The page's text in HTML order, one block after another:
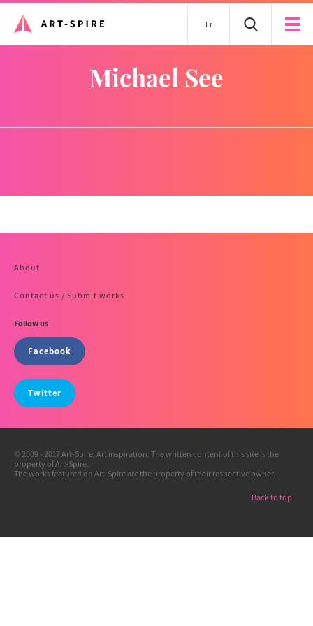
Fr
Michael See
About
Contact us / Submit works
Follow us
Facebook
Twitter
© 2009 - 2017 Art-Spire, Art inspiration. The written content of this site is the
property of Art-Spire.
The works featured on Art-Spire are the property of their respective owner.
Back to top